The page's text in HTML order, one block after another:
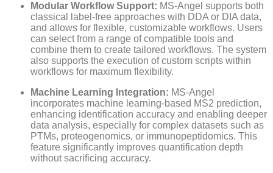
Modular Workflow Support: MS-Angel supports both
classical label-free approaches with DDA or DIA data,
and allows for flexible, customizable workflows. Users
can select from a range of compatible tools and
combine them to create tailored workflows. The system
also supports the execution of custom scripts within
workflows for maximum flexibility.
Machine Learning Integration: MS-Angel
incorporates machine learning-based MS2 prediction,
enhancing identification accuracy and enabling deeper
data analysis, especially for complex datasets such as
PTMs, proteogenomics, or immunopeptidomics. This
feature significantly improves quantification depth
without sacrificing accuracy.